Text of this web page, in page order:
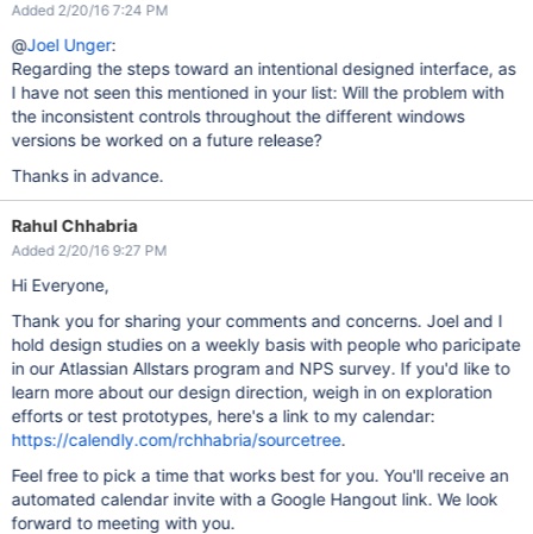
Added 2/20/16 7:24 PM
@Joel Unger:
Regarding the steps toward an intentional designed interface, as
I have not seen this mentioned in your list: Will the problem with
the inconsistent controls throughout the different windows
versions be worked on a future release?
Thanks in advance.
Rahul Chhabria
Added 2/20/16 9:27 PM
Hi Everyone,
Thank you for sharing your comments and concerns. Joel and I
hold design studies on a weekly basis with people who paricipate
in our Atlassian Allstars program and NPS survey. If you'd like to
learn more about our design direction, weigh in on exploration
efforts or test prototypes, here's a link to my calendar:
https://calendly.com/rchhabria/sourcetree.
Feel free to pick a time that works best for you. You'll receive an
automated calendar invite with a Google Hangout link. We look
forward to meeting with you.